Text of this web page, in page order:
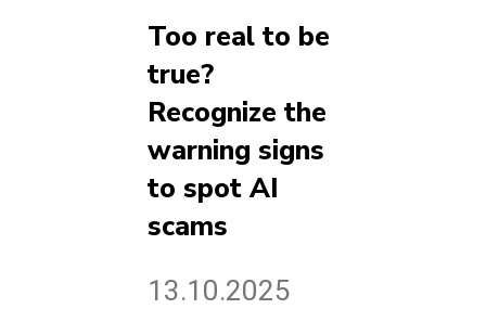
Too real to be
true?
Recognize the
warning signs
to spot AI
scams
13.10.2025